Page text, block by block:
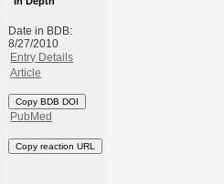
Date in BDB:
8/27/2010
Entry Details
Article
Copy BDB DOI
PubMed
Copy reaction URL